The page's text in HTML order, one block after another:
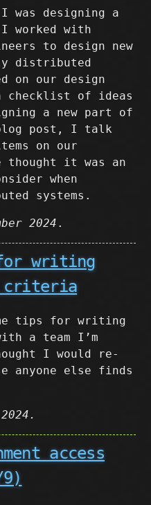
was designing a
I worked with
to design new
distributed
on our design
checklist of ideas
a new part of
post, I talk
on our
thought it was an
when
systems.
2024 .
writing
criteria
tips for writing
a team I’m
I would re-
anyone else finds
access